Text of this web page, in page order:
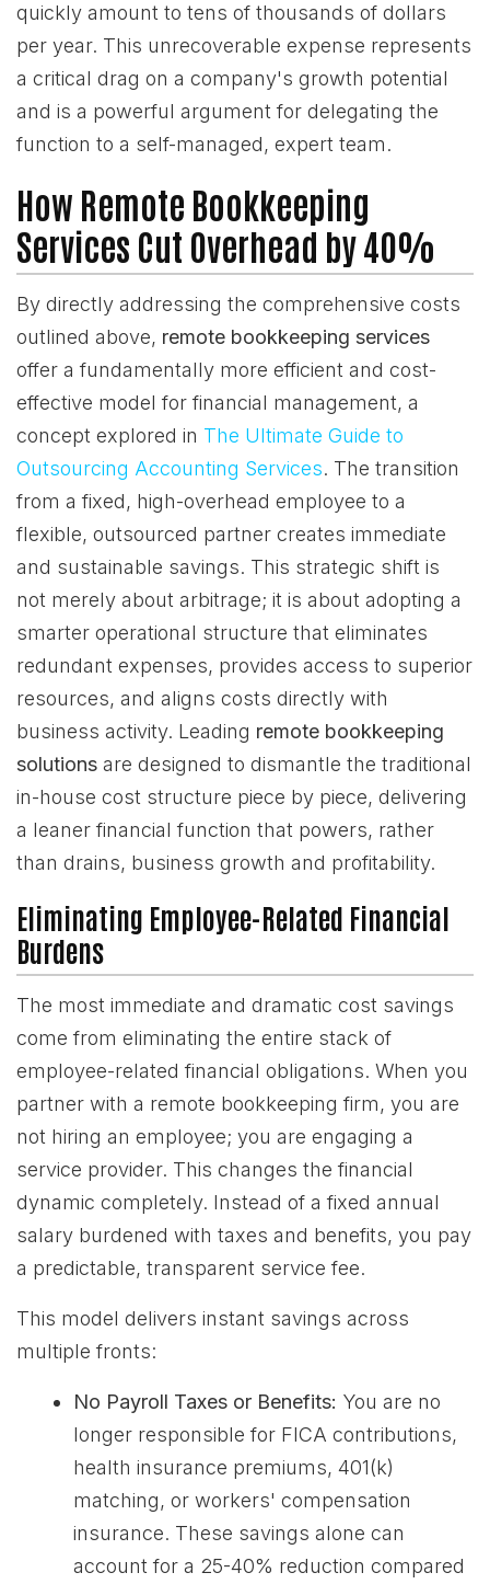
quickly amount to tens of thousands of dollars
per year. This unrecoverable expense represents
a critical drag on a company's growth potential
and is a powerful argument for delegating the
function to a self-managed, expert team.
How Remote Bookkeeping
Services Cut Overhead by 40%
By directly addressing the comprehensive costs
outlined above, remote bookkeeping services
offer a fundamentally more efficient and cost-
effective model for financial management, a
concept explored in The Ultimate Guide to
Outsourcing Accounting Services. The transition
from a fixed, high-overhead employee to a
flexible, outsourced partner creates immediate
and sustainable savings. This strategic shift is
not merely about arbitrage; it is about adopting a
smarter operational structure that eliminates
redundant expenses, provides access to superior
resources, and aligns costs directly with
business activity. Leading remote bookkeeping
solutions are designed to dismantle the traditional
in-house cost structure piece by piece, delivering
a leaner financial function that powers, rather
than drains, business growth and profitability.
Eliminating Employee-Related Financial
Burdens
The most immediate and dramatic cost savings
come from eliminating the entire stack of
employee-related financial obligations. When you
partner with a remote bookkeeping firm, you are
not hiring an employee; you are engaging a
service provider. This changes the financial
dynamic completely. Instead of a fixed annual
salary burdened with taxes and benefits, you pay
a predictable, transparent service fee.
This model delivers instant savings across
multiple fronts:
No Payroll Taxes or Benefits: You are no
longer responsible for FICA contributions,
health insurance premiums, 401(k)
matching, or workers' compensation
insurance. These savings alone can
account for a 25-40% reduction compared